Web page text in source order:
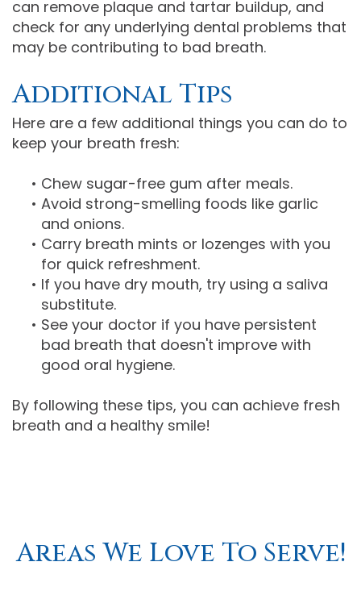
can remove plaque and tartar buildup, and
check for any underlying dental problems that
may be contributing to bad breath.
Additional Tips
Here are a few additional things you can do to
keep your breath fresh:
• Chew sugar-free gum after meals.
• Avoid strong-smelling foods like garlic
and onions.
• Carry breath mints or lozenges with you
for quick refreshment.
• If you have dry mouth, try using a saliva
substitute.
• See your doctor if you have persistent
bad breath that doesn't improve with
good oral hygiene.
By following these tips, you can achieve fresh
breath and a healthy smile!
Areas We Love To Serve!